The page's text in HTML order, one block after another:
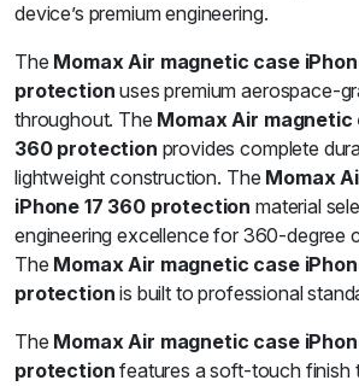
device’s premium engineering.
The Momax Air magnetic case
protection uses premium aerospace-
throughout. The Momax Air magnetic
360 protection provides complete
lightweight construction. The Momax
iPhone 17 360 protection material
engineering excellence for 360-degree
The Momax Air magnetic case
protection is built to professional
The Momax Air magnetic case
protection features a soft-touch finish